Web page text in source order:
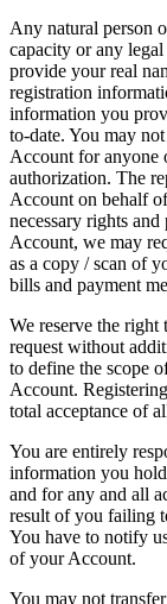
Any natural person
capacity or any
provide your real
registration
information you
to-date. You may
Account for anyone
authorization. The
Account on behalf
necessary rights
Account, we may
as a copy / scan of
bills and payment
We reserve the
request without
to define the scope
Account.
total acceptance of
You are entirely
information you
and for any and all
result of you failing
You have to notify
of your Account.
You may not